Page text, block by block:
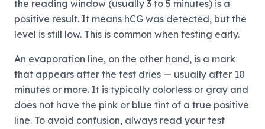
the reading window (usually 3 to 5 minutes) is a
positive result. It means hCG was detected, but the
level is still low. This is common when testing early.
An evaporation line, on the other hand, is a mark
that appears after the test dries — usually after 10
minutes or more. It is typically colorless or gray and
does not have the pink or blue tint of a true positive
line. To avoid confusion, always read your test